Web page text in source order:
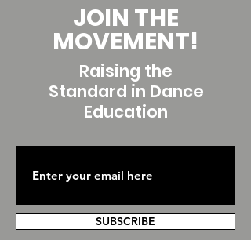
JOIN THE
MOVEMENT!
Raising the
Standard in Dance
Education
SUBSCRIBE